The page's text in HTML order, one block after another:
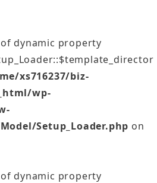
dynamic property
xs716237/biz-
wp-
Setup_Loader.php on
dynamic property